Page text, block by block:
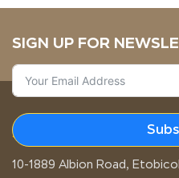
SIGN UP FOR
STORE LOCATION
10-1889 Albion Road,